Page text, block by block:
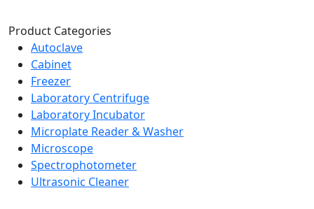
Product Categories
Autoclave
Cabinet
Freezer
Laboratory Centrifuge
Laboratory Incubator
Microplate Reader & Washer
Microscope
Spectrophotometer
Ultrasonic Cleaner